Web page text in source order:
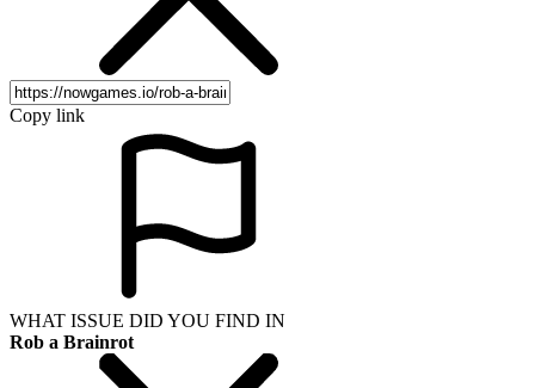
Copy link
WHAT ISSUE DID YOU FIND IN
Rob a Brainrot